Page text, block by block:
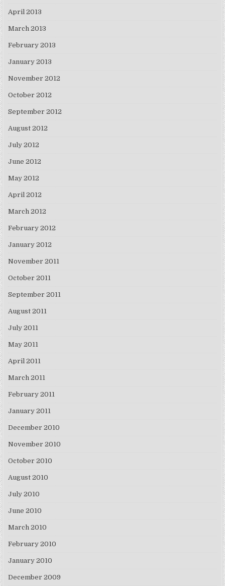
April 2013
March 2013
February 2013
January 2013
November 2012
October 2012
September 2012
August 2012
July 2012
June 2012
May 2012
April 2012
March 2012
February 2012
January 2012
November 2011
October 2011
September 2011
August 2011
July 2011
May 2011
April 2011
March 2011
February 2011
January 2011
December 2010
November 2010
October 2010
August 2010
July 2010
June 2010
March 2010
February 2010
January 2010
December 2009